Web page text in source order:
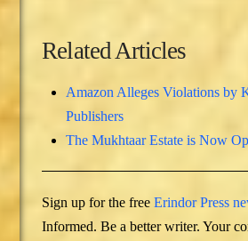
Related Articles
Amazon Alleges Violations by
Publishers
The Mukhtaar Estate is Now
Sign up for the freeErindor Press
Informed. Be a better writer. Your